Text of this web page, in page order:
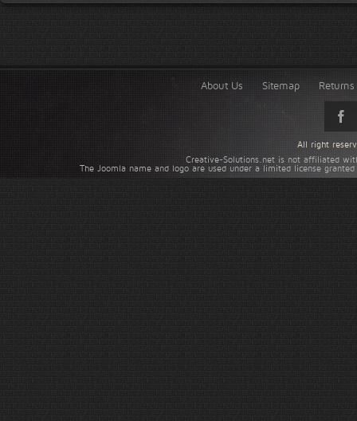
About Us Sitemap
Creative-Solutions.net is not affiliated
The Joomla name and logo are used under a limited license
All right